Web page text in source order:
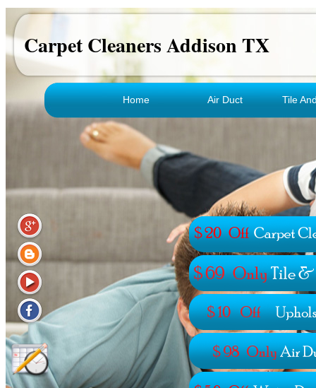
Carpet Cleaners Addison TX
Home Air Duct Tile